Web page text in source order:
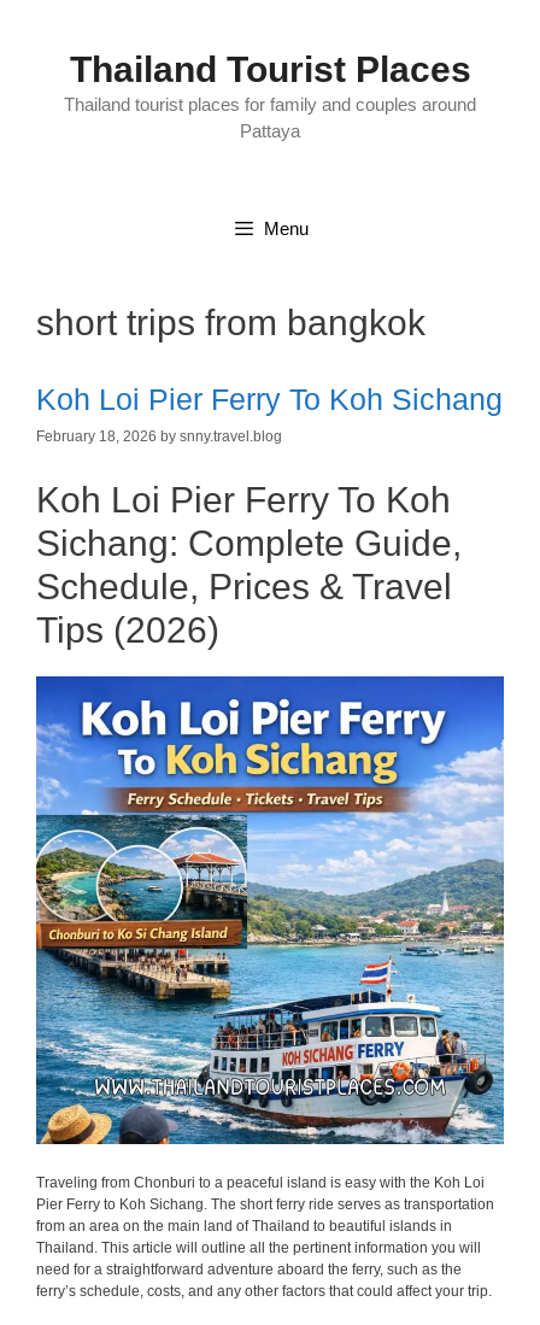
Thailand Tourist Places
Thailand tourist places for family and couples around
Pattaya
Menu
short trips from bangkok
Koh Loi Pier Ferry To Koh Sichang
February 18, 2026 by snny.travel.blog
Koh Loi Pier Ferry To Koh
Sichang: Complete Guide,
Schedule, Prices & Travel
Tips (2026)
Traveling from Chonburi to a peaceful island is easy with the Koh Loi
Pier Ferry to Koh Sichang. The short ferry ride serves as transportation
from an area on the main land of Thailand to beautiful islands in
Thailand. This article will outline all the pertinent information you will
need for a straightforward adventure aboard the ferry, such as the
ferry’s schedule, costs, and any other factors that could affect your trip.